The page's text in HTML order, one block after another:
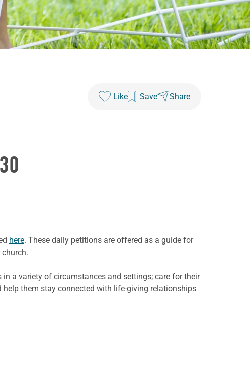
Like Save Share
here. These daily petitions are offered as a guide for
a variety of circumstances and settings; care for their
them stay connected with life-giving relationships